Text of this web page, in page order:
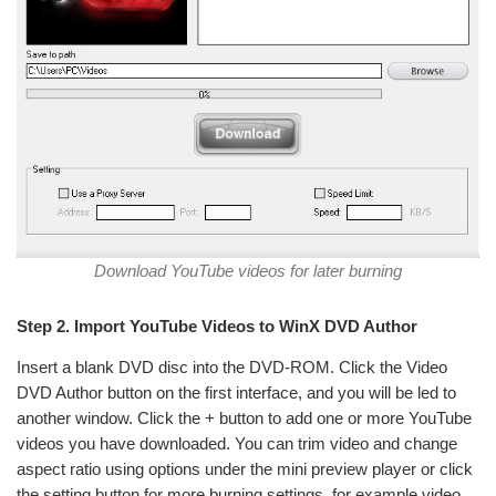
Download YouTube videos for later burning
Step 2. Import YouTube Videos to WinX DVD Author
Insert a blank DVD disc into the DVD-ROM. Click the Video
DVD Author button on the first interface, and you will be led to
another window. Click the + button to add one or more YouTube
videos you have downloaded. You can trim video and change
aspect ratio using options under the mini preview player or click